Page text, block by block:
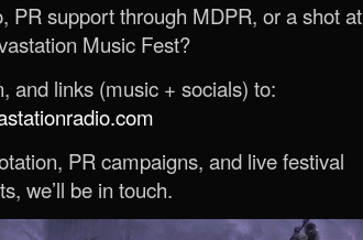
PR support through MDPR, or a shot at
Music Fest?
and links (music + socials) to:
PR campaigns, and live festival
we’ll be in touch.